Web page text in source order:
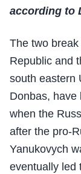
according to
The two
Republic and
south eastern
Donbas, have
when the
after the pro-
Yanukovych
eventually led